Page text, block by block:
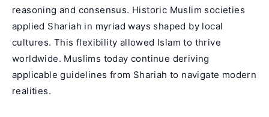
reasoning and consensus. Historic Muslim societies
applied Shariah in myriad ways shaped by local
cultures. This flexibility allowed Islam to thrive
worldwide. Muslims today continue deriving
applicable guidelines from Shariah to navigate modern
realities.